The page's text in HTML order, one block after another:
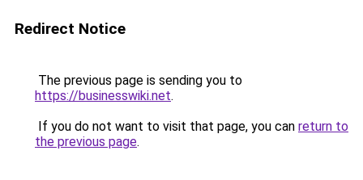
Redirect Notice
The previous page is sending you to
https://businesswiki.net.
If you do not want to visit that page, you can return to
the previous page.